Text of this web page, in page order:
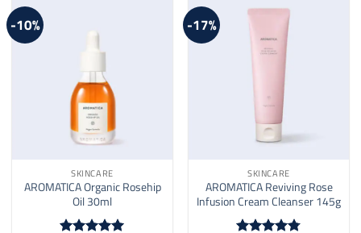
-10%
SKINCARE
AROMATICA Organic Rosehip
Oil 30ml
-17%
SKINCARE
AROMATICA Reviving Rose
Infusion Cream Cleanser 145g